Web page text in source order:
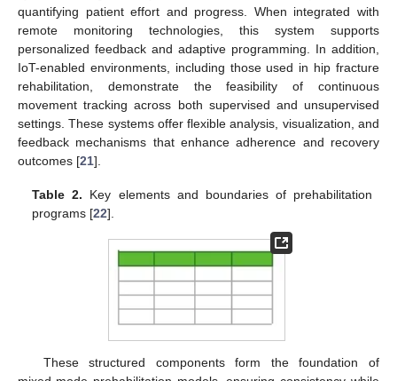
quantifying patient effort and progress. When integrated with
remote monitoring technologies, this system supports
personalized feedback and adaptive programming. In addition,
IoT-enabled environments, including those used in hip fracture
rehabilitation, demonstrate the feasibility of continuous
movement tracking across both supervised and unsupervised
settings. These systems offer flexible analysis, visualization, and
feedback mechanisms that enhance adherence and recovery
outcomes [21].
Table 2. Key elements and boundaries of prehabilitation
programs [22].
These structured components form the foundation of